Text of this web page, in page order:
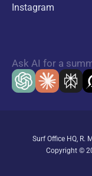
Instagram
Ask AI for a
Surf Office HQ, R.
Copyright ©